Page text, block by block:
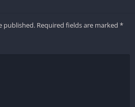
published. Required fields are marked *